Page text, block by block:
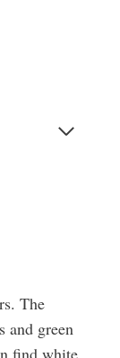
The
and green
find white